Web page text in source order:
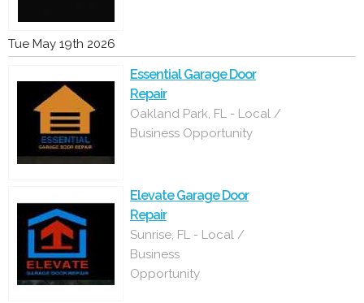
Tue May 19th 2026
Essential Garage Door
Repair
Oakland Park, FL - Local /
Business Opportunity
Elevate Garage Door
Repair
Sunrise, FL - Local /
Business
Opportunity